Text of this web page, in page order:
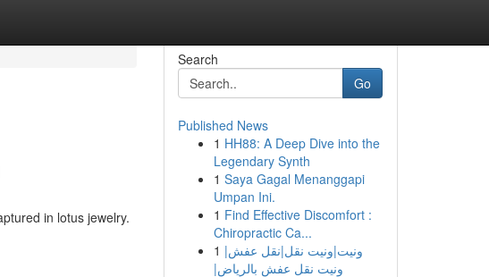
in lotus jewelry.
Search
Go
Published News
1 HH88: A Deep Dive into the
Legendary Synth
1 Saya Gagal Menanggapi
Umpan Ini.
1 Find Effective Discomfort :
Chiropractic Ca...
1 ونيت|ونيت نقل|نقل عفش|
ونيت نقل عفش بالرياض|